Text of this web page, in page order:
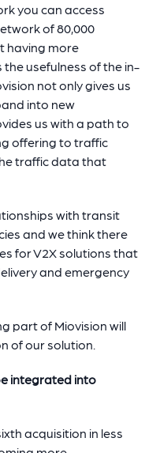
you can access
of 80,000
having more
usefulness of the in-
not only gives us
into new
us with a path to
offering to traffic
traffic data that
with transit
and we think there
for V2X solutions that
and emergency
part of Miovision will
of our solution.
integrated into
acquisition in less